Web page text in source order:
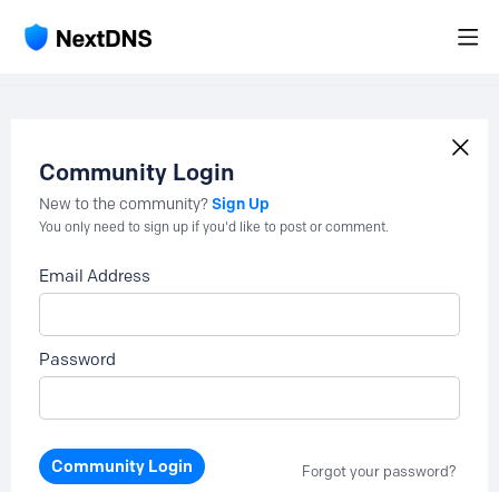
Community Login
New to the community?Sign Up
You only need to sign up if you'd like to post or comment.
Email Address
Password
Community Login Forgot your password?